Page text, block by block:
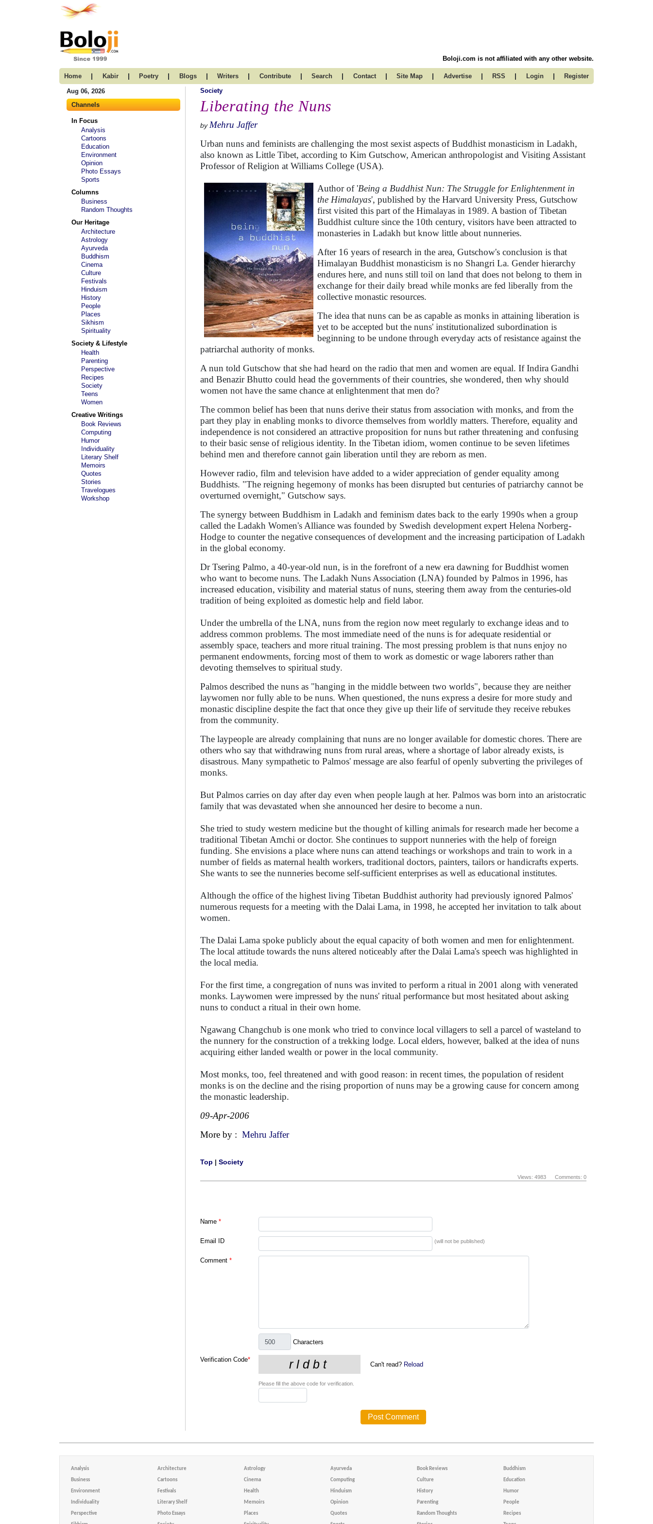
Boloji.com is not affiliated with any other website.
Home | Kabir | Poetry | Blogs | Writers | Contribute | Search | Contact | Site Map | Advertise | RSS | Login | Register
Aug 06, 2026
Channels
In Focus
Analysis
Cartoons
Education
Environment
Opinion
Photo Essays
Sports
Columns
Business
Random Thoughts
Our Heritage
Architecture
Astrology
Ayurveda
Buddhism
Cinema
Culture
Festivals
Hinduism
History
People
Places
Sikhism
Spirituality
Society & Lifestyle
Health
Parenting
Perspective
Recipes
Society
Teens
Women
Creative Writings
Book Reviews
Computing
Humor
Individuality
Literary Shelf
Memoirs
Quotes
Stories
Travelogues
Workshop
Society
Liberating the Nuns
by Mehru Jaffer
Urban nuns and feminists are challenging the most sexist aspects of Buddhist monasticism in Ladakh,
also known as Little Tibet, according to Kim Gutschow, American anthropologist and Visiting Assistant
Professor of Religion at Williams College (USA).
Author of 'Being a Buddhist Nun: The Struggle for Enlightenment in
the Himalayas', published by the Harvard University Press, Gutschow
first visited this part of the Himalayas in 1989. A bastion of Tibetan
Buddhist culture since the 10th century, visitors have been attracted to
monasteries in Ladakh but know little about nunneries.
After 16 years of research in the area, Gutschow's conclusion is that
Himalayan Buddhist monasticism is no Shangri La. Gender hierarchy
endures here, and nuns still toil on land that does not belong to them in
exchange for their daily bread while monks are fed liberally from the
collective monastic resources.
The idea that nuns can be as capable as monks in attaining liberation is
yet to be accepted but the nuns' institutionalized subordination is
beginning to be undone through everyday acts of resistance against the
patriarchal authority of monks.
A nun told Gutschow that she had heard on the radio that men and women are equal. If Indira Gandhi
and Benazir Bhutto could head the governments of their countries, she wondered, then why should
women not have the same chance at enlightenment that men do?
The common belief has been that nuns derive their status from association with monks, and from the
part they play in enabling monks to divorce themselves from worldly matters. Therefore, equality and
independence is not considered an attractive proposition for nuns but rather threatening and confusing
to their basic sense of religious identity. In the Tibetan idiom, women continue to be seven lifetimes
behind men and therefore cannot gain liberation until they are reborn as men.
However radio, film and television have added to a wider appreciation of gender equality among
Buddhists. "The reigning hegemony of monks has been disrupted but centuries of patriarchy cannot be
overturned overnight," Gutschow says.
The synergy between Buddhism in Ladakh and feminism dates back to the early 1990s when a group
called the Ladakh Women's Alliance was founded by Swedish development expert Helena Norberg-
Hodge to counter the negative consequences of development and the increasing participation of Ladakh
in the global economy.
Dr Tsering Palmo, a 40-year-old nun, is in the forefront of a new era dawning for Buddhist women
who want to become nuns. The Ladakh Nuns Association (LNA) founded by Palmos in 1996, has
increased education, visibility and material status of nuns, steering them away from the centuries-old
tradition of being exploited as domestic help and field labor.
Under the umbrella of the LNA, nuns from the region now meet regularly to exchange ideas and to
address common problems. The most immediate need of the nuns is for adequate residential or
assembly space, teachers and more ritual training. The most pressing problem is that nuns enjoy no
permanent endowments, forcing most of them to work as domestic or wage laborers rather than
devoting themselves to spiritual study.
Palmos described the nuns as "hanging in the middle between two worlds", because they are neither
laywomen nor fully able to be nuns. When questioned, the nuns express a desire for more study and
monastic discipline despite the fact that once they give up their life of servitude they receive rebukes
from the community.
The laypeople are already complaining that nuns are no longer available for domestic chores. There are
others who say that withdrawing nuns from rural areas, where a shortage of labor already exists, is
disastrous. Many sympathetic to Palmos' message are also fearful of openly subverting the privileges of
monks.
But Palmos carries on day after day even when people laugh at her. Palmos was born into an aristocratic
family that was devastated when she announced her desire to become a nun.
She tried to study western medicine but the thought of killing animals for research made her become a
traditional Tibetan Amchi or doctor. She continues to support nunneries with the help of foreign
funding. She envisions a place where nuns can attend teachings or workshops and train to work in a
number of fields as maternal health workers, traditional doctors, painters, tailors or handicrafts experts.
She wants to see the nunneries become self-sufficient enterprises as well as educational institutes.
Although the office of the highest living Tibetan Buddhist authority had previously ignored Palmos'
numerous requests for a meeting with the Dalai Lama, in 1998, he accepted her invitation to talk about
women.
The Dalai Lama spoke publicly about the equal capacity of both women and men for enlightenment.
The local attitude towards the nuns altered noticeably after the Dalai Lama's speech was highlighted in
the local media.
For the first time, a congregation of nuns was invited to perform a ritual in 2001 along with venerated
monks. Laywomen were impressed by the nuns' ritual performance but most hesitated about asking
nuns to conduct a ritual in their own home.
Ngawang Changchub is one monk who tried to convince local villagers to sell a parcel of wasteland to
the nunnery for the construction of a trekking lodge. Local elders, however, balked at the idea of nuns
acquiring either landed wealth or power in the local community.
Most monks, too, feel threatened and with good reason: in recent times, the population of resident
monks is on the decline and the rising proportion of nuns may be a growing cause for concern among
the monastic leadership.
09-Apr-2006
More by : Mehru Jaffer
Top | Society
Views: 4983 Comments: 0
Name *
Email ID (will not be published)
Comment *
Characters
Verification Code*
Can't read? Reload
Please fill the above code for verification.
Analysis Architecture Astrology Ayurveda Book Reviews Buddhism
Business Cartoons Cinema Computing Culture Education
Environment Festivals Health Hinduism History Humor
Individuality Literary Shelf Memoirs Opinion Parenting People
Perspective Photo Essays Places Quotes Random Thoughts Recipes